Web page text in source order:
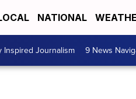
NATIONAL
Inspired Journalism 9 News